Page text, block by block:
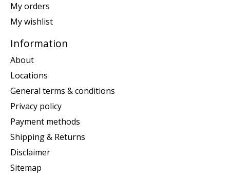
My orders
My wishlist
Information
About
Locations
General terms & conditions
Privacy policy
Payment methods
Shipping & Returns
Disclaimer
Sitemap